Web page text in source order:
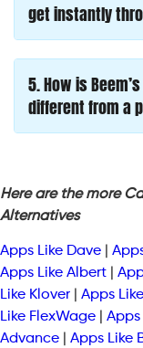
get instantly
5. How is
different from a
Here are the more
Alternatives
Apps Like Dave
Apps Like Albert
Like Klover
Apps
Like FlexWage
Apps
Advance
Apps Like